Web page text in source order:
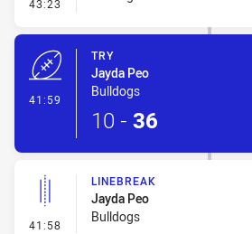
43:23
41:59
TRY
Jayda Peo
Bulldogs
10 - 36
41:58 - Linebreak
LINEBREAK
Jayda Peo
Bulldogs